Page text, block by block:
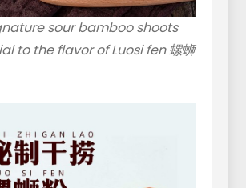
sour bamboo shoots
to the flavor of Luosi fen 螺蛳